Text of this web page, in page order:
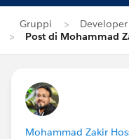
Gruppi
Post di Mohammad
Mohammad Zakir